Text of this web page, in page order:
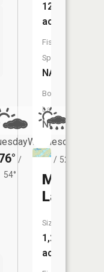
/
54°
Wednesday
73° / 52°
12
acres
Fish
Species:
NA
Boat
Launch:
No
Moose
Lake
Size:
1,294
acres